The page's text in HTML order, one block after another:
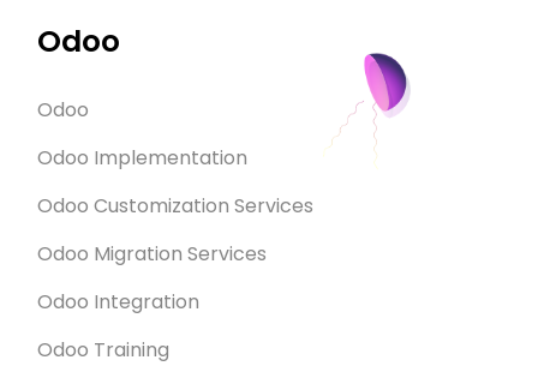
Odoo
Odoo
Odoo Implementation
Odoo Customization Services
Odoo Migration Services
Odoo Integration
Odoo Training